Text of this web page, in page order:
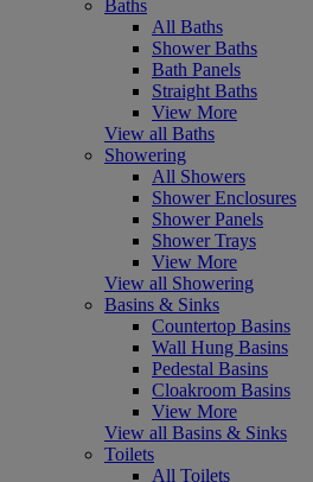
Baths
All Baths
Shower Baths
Bath Panels
Straight Baths
View More
View all Baths
Showering
All Showers
Shower Enclosures
Shower Panels
Shower Trays
View More
View all Showering
Basins & Sinks
Countertop Basins
Wall Hung Basins
Pedestal Basins
Cloakroom Basins
View More
View all Basins & Sinks
Toilets
All Toilets